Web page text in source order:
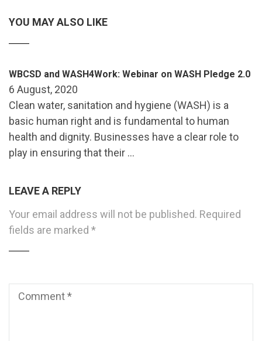
YOU MAY ALSO LIKE
WBCSD and WASH4Work: Webinar on WASH Pledge 2.0
6 August, 2020
Clean water, sanitation and hygiene (WASH) is a
basic human right and is fundamental to human
health and dignity. Businesses have a clear role to
play in ensuring that their …
LEAVE A REPLY
Your email address will not be published. Required
fields are marked *